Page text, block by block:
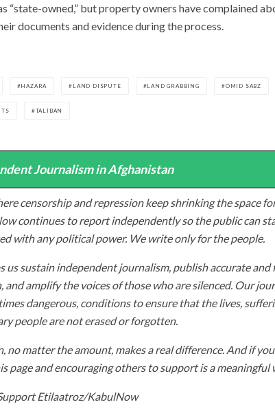
“state-owned,” but property owners have complained
documents and evidence during the process.
HAZARA LAND DISPUTE LAND GRABBING OMID SABZ
TALIBAN
Journalism in Afghanistan
censorship and repression keep shrinking the space
continues to report independently so the public can
with any political power. We write only for the people.
us sustain independent journalism, publish accurate and
and amplify the voices of those who are silenced. Our
dangerous, conditions to ensure that the lives,
people are not erased or forgotten.
no matter the amount, makes a real difference. And if
page and encouraging others to support is a meaningful
Etilaatroz/KabulNow